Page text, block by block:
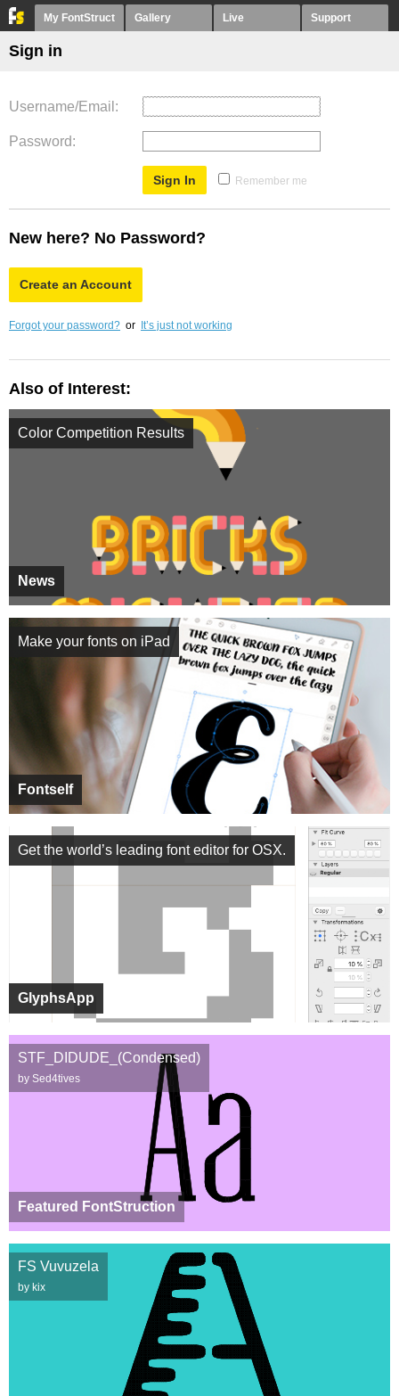
My FontStruct Gallery Live Support
Sign in
Username/Email
Password
Remember me
New here? No Password?
Create an Account
Forgot your password? or It’s just not working
Also of Interest:
News
Color Competition Results
Fontself
Make your fonts on iPad
GlyphsApp
Get the world’s leading font editor for OSX.
Featured FontStruction
STF_DIDUDE_(Condensed)
by Sed4tives
FS Vuvuzela
by kix